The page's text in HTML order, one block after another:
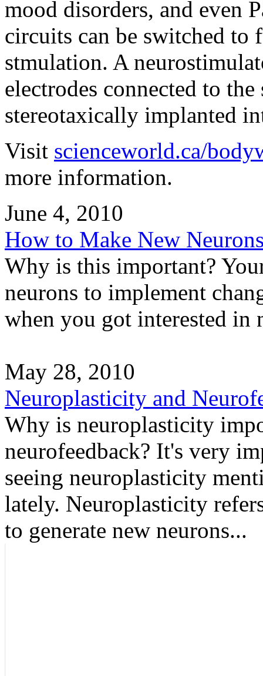
mood disorders, and even
circuits can be switched to
stmulation. A
electrodes connected to
stereotaxically implanted
Visit scienceworld.ca/
more information.
June 4, 2010
How to Make New
Why is this important?
neurons to implement
when you got interested in
May 28, 2010
Neuroplasticity and
Why is neuroplasticity
neurofeedback? It's very
seeing neuroplasticity
lately. Neuroplasticity
to generate new neurons...